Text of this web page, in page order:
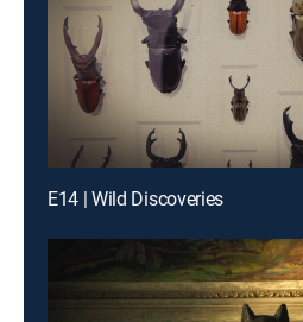
E14 | Wild Discoveries